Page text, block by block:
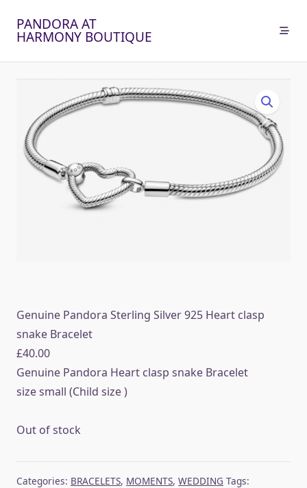
content
PANDORA AT
HARMONY BOUTIQUE
Genuine Pandora Sterling Silver 925 Heart clasp
snake Bracelet
£40.00
Genuine Pandora Heart clasp snake Bracelet
size small (Child size )
Out of stock
Categories: BRACELETS, MOMENTS, WEDDING Tags: